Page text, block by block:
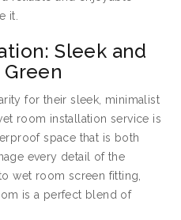
it.
Sleek and
for their sleek, minimalist
room installation service is
space that is both
every detail of the
wet room screen fitting,
is a perfect blend of